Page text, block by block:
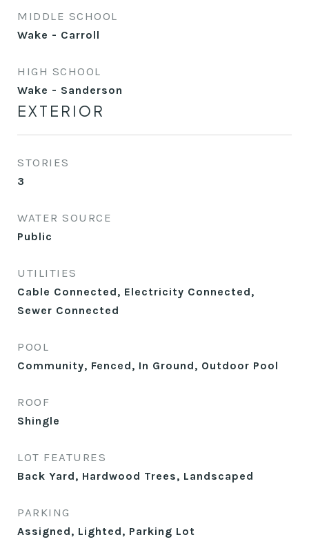
MIDDLE SCHOOL
Wake - Carroll
HIGH SCHOOL
Wake - Sanderson
EXTERIOR
STORIES
3
WATER SOURCE
Public
UTILITIES
Cable Connected, Electricity Connected,
Sewer Connected
POOL
Community, Fenced, In Ground, Outdoor Pool
ROOF
Shingle
LOT FEATURES
Back Yard, Hardwood Trees, Landscaped
PARKING
Assigned, Lighted, Parking Lot